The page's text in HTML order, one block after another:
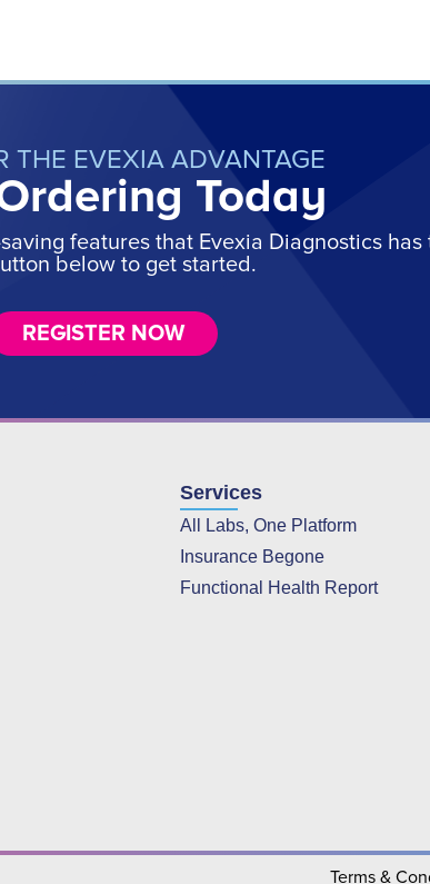
THE EVEXIA ADVANTAGE
Today
features that Evexia Diagnostics
below to get started.
REGISTER NOW
Services
All Labs, One Platform
Insurance Begone
Functional Health Report
Terms &